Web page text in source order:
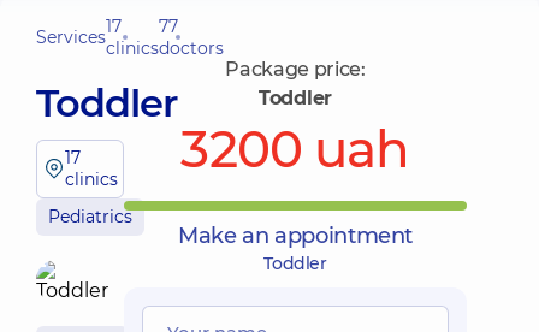
Services17
clinics
77
doctors
Toddler
17
clinics
Pediatrics
Package price:
Toddler
3200 uah
Make an appointment
Toddler